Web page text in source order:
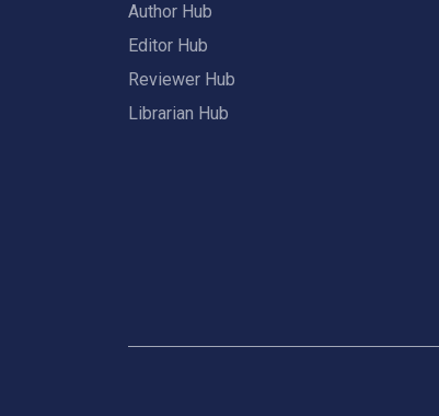
Author Hub
Editor Hub
Reviewer Hub
Librarian Hub